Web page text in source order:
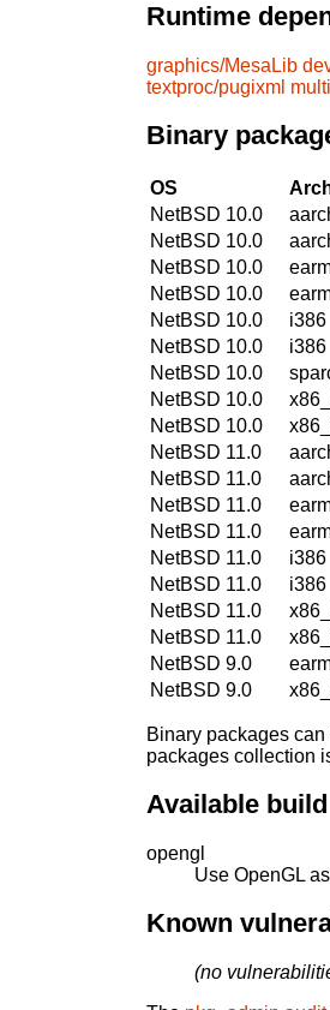
Runtime
graphics/MesaLib
textproc/pugixml
Binary
OS
NetBSD 10.0
NetBSD 10.0
NetBSD 10.0
NetBSD 10.0
NetBSD 10.0
i386
NetBSD 10.0
i386
NetBSD 10.0
NetBSD 10.0
NetBSD 10.0
NetBSD 11.0
NetBSD 11.0
NetBSD 11.0
NetBSD 11.0
NetBSD 11.0
i386
NetBSD 11.0
i386
NetBSD 11.0
NetBSD 11.0
NetBSD 9.0
NetBSD 9.0
Binary packages
packages collection
Available
opengl
Use OpenGL
Known
(no